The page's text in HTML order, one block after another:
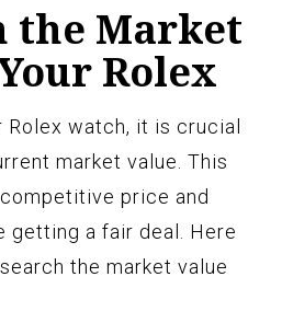
the Market
Rolex
Rolex watch, it is crucial
market value. This
price and
getting a fair deal. Here
the market value